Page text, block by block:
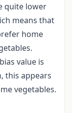
quite lower
means that
home
value is
this appears
vegetables.